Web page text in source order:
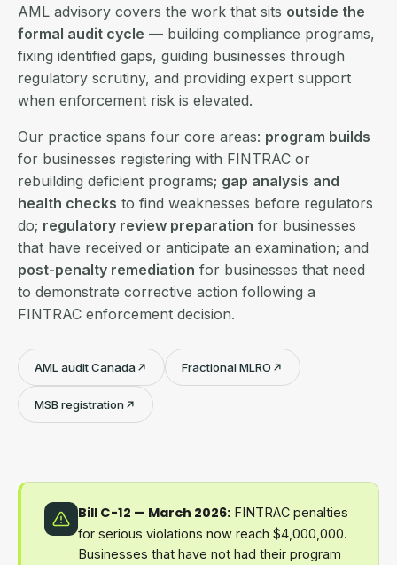
AML advisory covers the work that sits outside the
formal audit cycle — building compliance programs,
fixing identified gaps, guiding businesses through
regulatory scrutiny, and providing expert support
when enforcement risk is elevated.
Our practice spans four core areas: program builds
for businesses registering with FINTRAC or
rebuilding deficient programs; gap analysis and
health checks to find weaknesses before regulators
do; regulatory review preparation for businesses
that have received or anticipate an examination; and
post-penalty remediation for businesses that need
to demonstrate corrective action following a
FINTRAC enforcement decision.
AML audit Canada Fractional MLRO
MSB registration
Bill C-12 — March 2026: FINTRAC penalties
for serious violations now reach $4,000,000.
Businesses that have not had their program